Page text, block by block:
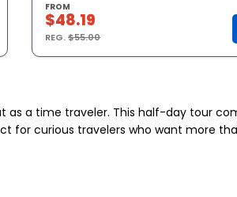
FROM
$48.19
REG.$55.00
as a time traveler. This half-day tour
for curious travelers who want more